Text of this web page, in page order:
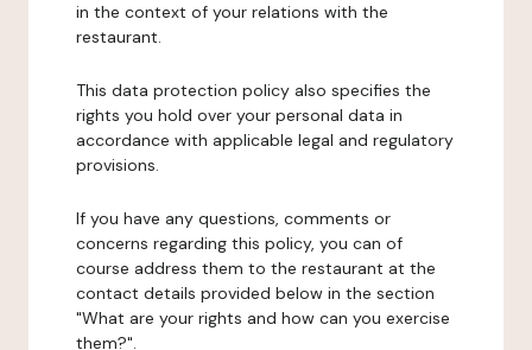
in the context of your relations with the
restaurant.
This data protection policy also specifies the
rights you hold over your personal data in
accordance with applicable legal and regulatory
provisions.
If you have any questions, comments or
concerns regarding this policy, you can of
course address them to the restaurant at the
contact details provided below in the section
"What are your rights and how can you exercise
them?".